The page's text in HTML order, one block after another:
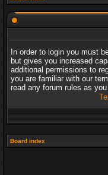
In order to login you must
but gives you increased
additional permissions to
you are familiar with our
read any forum rules as
Board index